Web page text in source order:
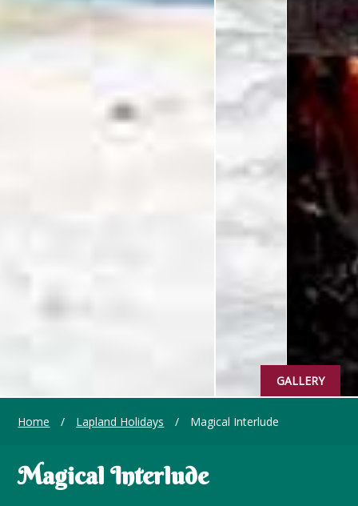
GALLERY
Home / Lapland Holidays / Magical Interlude
Magical Interlude